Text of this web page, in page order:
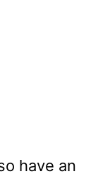
have an